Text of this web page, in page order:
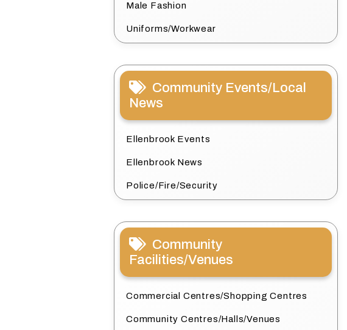
Male Fashion
Uniforms/Workwear
Community Events/Local
News
Ellenbrook Events
Ellenbrook News
Police/Fire/Security
Community
Facilities/Venues
Commercial Centres/Shopping Centres
Community Centres/Halls/Venues